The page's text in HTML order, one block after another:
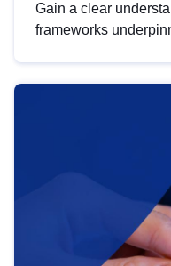
Gain a clear
frameworks
help you navigate
area, ensuring
strategic use of data